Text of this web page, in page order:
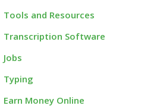
Tools and Resources
Transcription Software
Jobs
Typing
Earn Money Online